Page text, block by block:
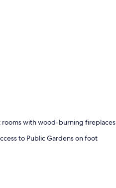
rooms with wood-burning fireplaces
to Public Gardens on foot